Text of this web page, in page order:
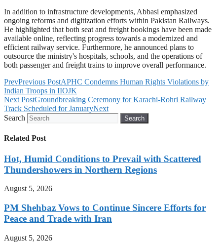
In addition to infrastructure developments, Abbasi emphasized
ongoing reforms and digitization efforts within Pakistan Railways.
He highlighted that both seat and freight bookings have been made
available online, reflecting progress towards a modernized and
efficient railway service. Furthermore, he announced plans to
outsource the ministry's hospitals, schools, and the operations of
both passenger and freight trains to improve overall performance.
PrevPrevious PostAPHC Condemns Human Rights Violations by
Indian Troops in IIOJK
Next PostGroundbreaking Ceremony for Karachi-Rohri Railway
Track Scheduled for JanuaryNext
Search
Search
Related Post
Hot, Humid Conditions to Prevail with Scattered
Thundershowers in Northern Regions
August 5, 2026
PM Shehbaz Vows to Continue Sincere Efforts for
Peace and Trade with Iran
August 5, 2026